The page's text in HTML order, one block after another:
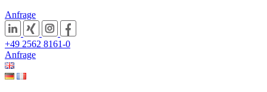
Anfrage
+49 2562 8161-0
Anfrage